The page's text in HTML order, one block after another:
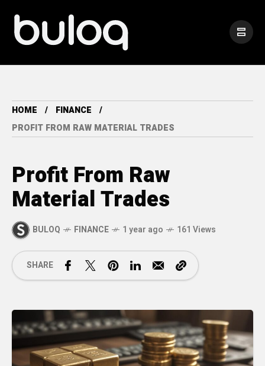
HOME
FINANCE
PROFIT FROM RAW MATERIAL TRADES
Profit From Raw
Material Trades
BULOQ FINANCE 1 year ago 161 Views
SHARE